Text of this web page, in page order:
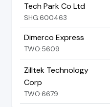
Tech Park Co Ltd
SHG:600463
Dimerco Express
TWO:5609
Zilltek Technology
Corp
TWO:6679